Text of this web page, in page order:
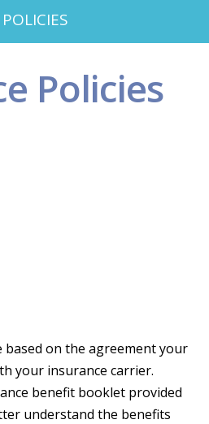
POLICIES
Policies
based on the agreement your
your insurance carrier.
benefit booklet provided
understand the benefits